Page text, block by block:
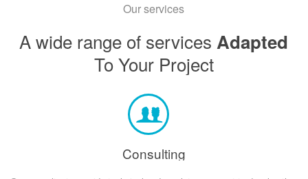
Our services
A wide range of services Adapted
To Your Project
Consulting